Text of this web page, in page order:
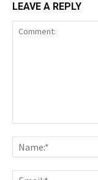
LEAVE A REPLY